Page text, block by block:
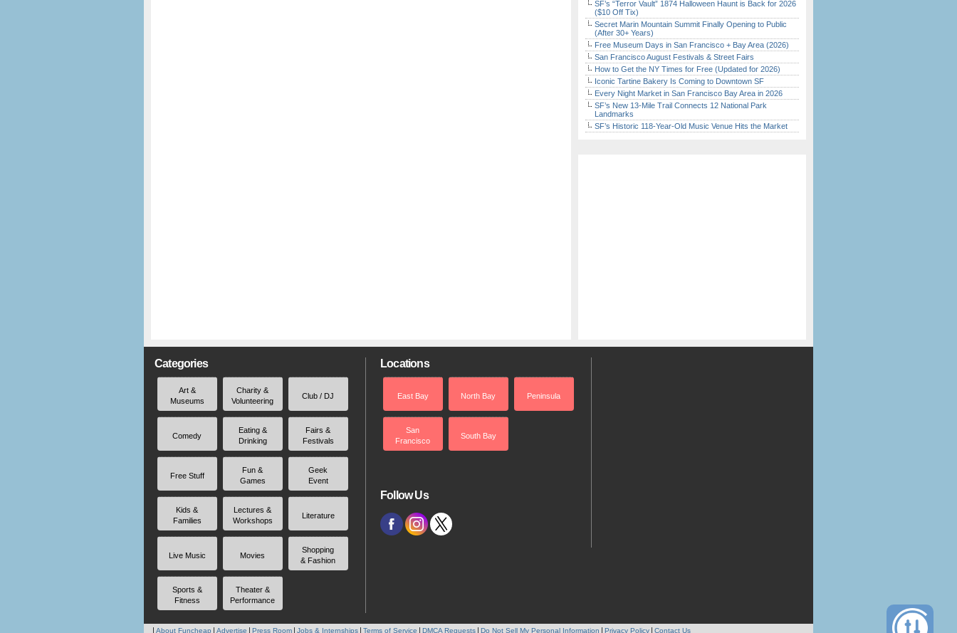
SF’s “Terror Vault” 1874 Halloween Haunt is Back for 2026
($10 Off Tix)
Secret Marin Mountain Summit Finally Opening to Public
(After 30+ Years)
Free Museum Days in San Francisco + Bay Area (2026)
San Francisco August Festivals & Street Fairs
How to Get the NY Times for Free (Updated for 2026)
Iconic Tartine Bakery Is Coming to Downtown SF
Every Night Market in San Francisco Bay Area in 2026
SF’s New 13-Mile Trail Connects 12 National Park
Landmarks
SF’s Historic 118-Year-Old Music Venue Hits the Market
Categories
Art &
Museums
Charity &
Volunteering
Club / DJ
Comedy
Eating &
Drinking
Fairs &
Festivals
Free Stuff
Fun &
Games
Geek
Event
Kids &
Families
Lectures &
Workshops
Literature
Live Music Movies
Shopping
& Fashion
Sports &
Fitness
Theater &
Performance
Locations
East Bay North Bay Peninsula
San
Francisco
South Bay
Follow Us
About Funcheap Advertise Press Room Jobs & Internships Terms of Service DMCA Requests Do Not Sell My Personal Information Privacy Policy Contact Us